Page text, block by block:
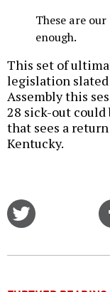
These are
enough.
This set of
legislation slated
Assembly this
28 sick-out
that sees a
Kentucky.